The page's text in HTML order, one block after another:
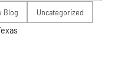
Blog Uncategorized